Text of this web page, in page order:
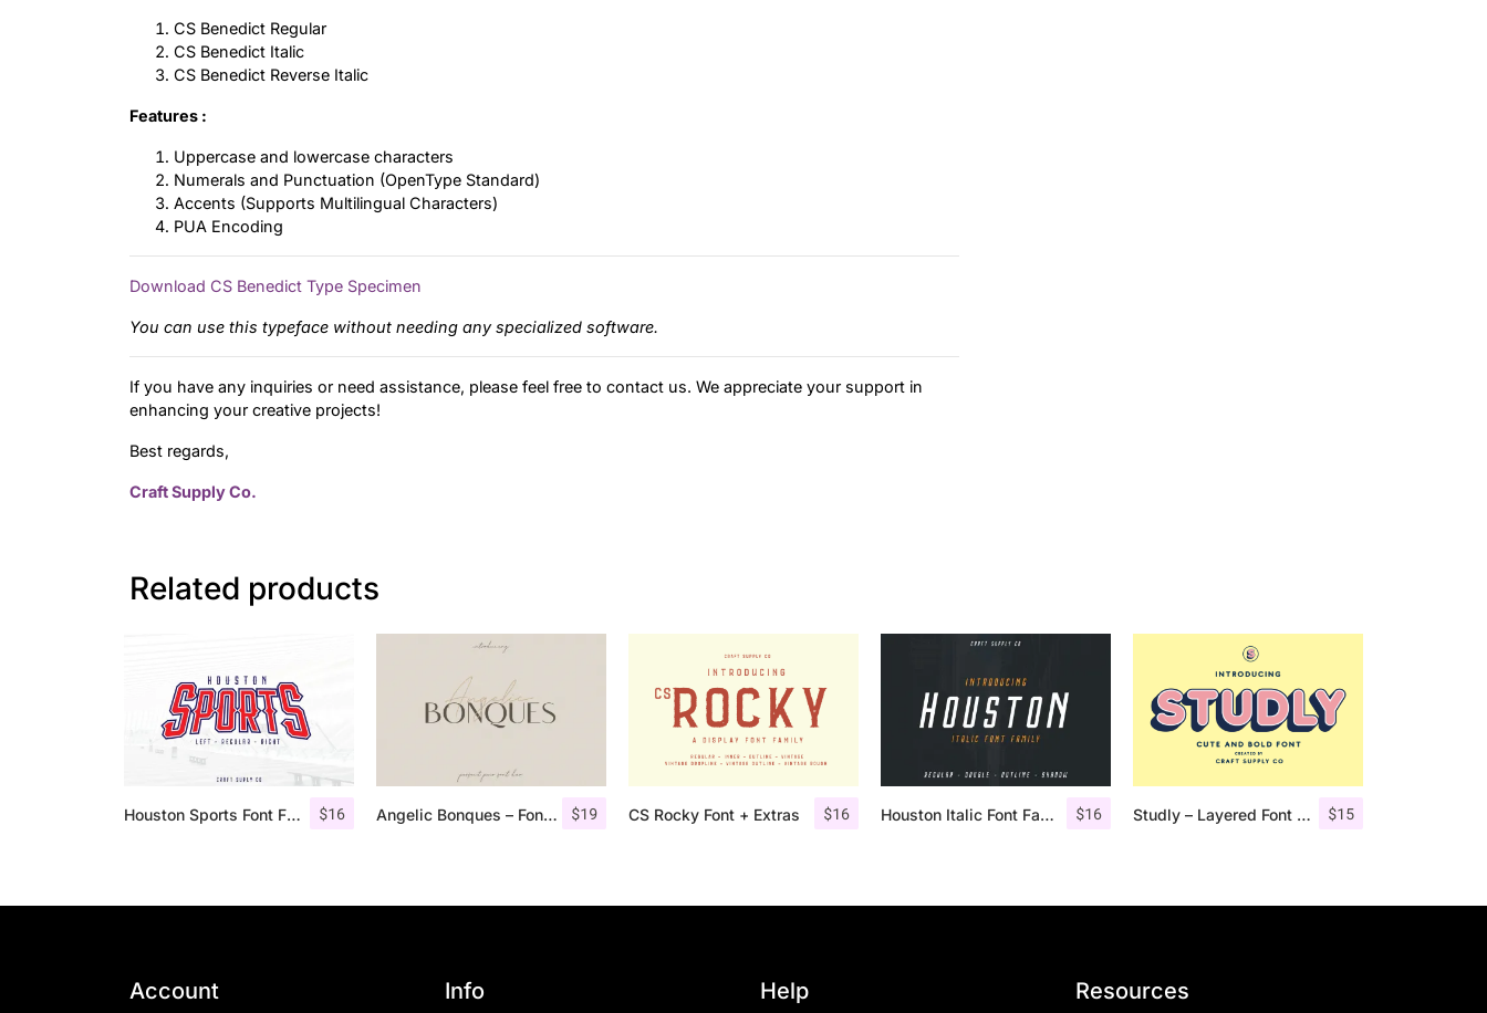
CS Benedict Regular
CS Benedict Italic
CS Benedict Reverse Italic
Features :
Uppercase and lowercase characters
Numerals and Punctuation (OpenType Standard)
Accents (Supports Multilingual Characters)
PUA Encoding
Download CS Benedict Type Specimen
You can use this typeface without needing any specialized software.
If you have any inquiries or need assistance, please feel free to contact us. We appreciate your support in
enhancing your creative projects!
Best regards,
Craft Supply Co.
Related products
$16
Houston Sports Font Family $19
Angelic Bonques – Font Duo $16
CS Rocky Font + Extras $16
Houston Italic Font Family $15
Studly – Layered Font Family
Account Info Help Resources